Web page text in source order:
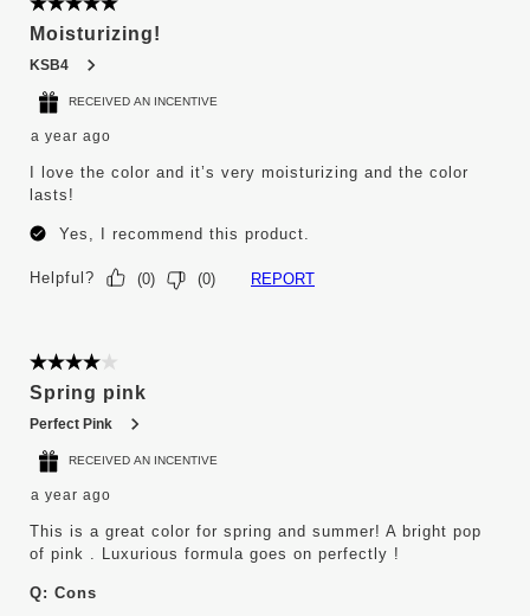
5 out of 5 stars.
Moisturizing!
KSB4
RECEIVED AN INCENTIVE
a year ago
I love the color and it’s very moisturizing and the color
lasts!
Yes, I recommend this product.
Helpful? (0) (0) REPORT
4 out of 5 stars.
Spring pink
Perfect Pink
RECEIVED AN INCENTIVE
a year ago
This is a great color for spring and summer! A bright pop
of pink . Luxurious formula goes on perfectly !
Q: Cons